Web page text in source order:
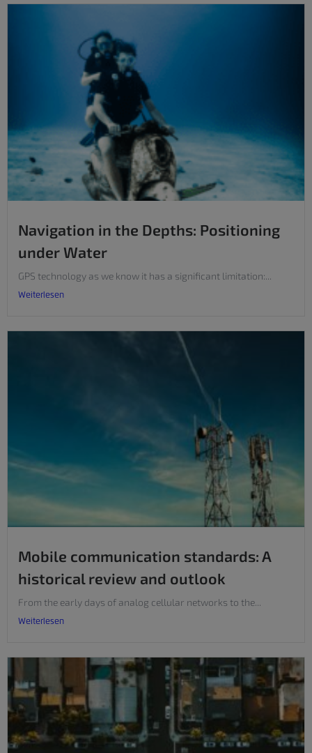
Navigation in the Depths: Positioning
under Water
GPS technology as we know it has a significant limitation:...
Weiterlesen
Mobile communication standards: A
historical review and outlook
From the early days of analog cellular networks to the...
Weiterlesen